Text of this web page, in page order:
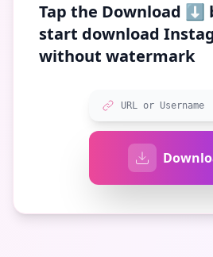
Tap the Download ⬇️
start download
without watermark
URL or Username